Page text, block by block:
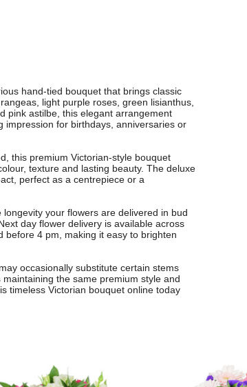
hand-tied bouquet that brings classic
light purple roses, green lisianthus,
pink astilbe, this elegant arrangement
for birthdays, anniversaries or
this premium Victorian-style bouquet
texture and lasting beauty. The deluxe
perfect as a centrepiece or a
your flowers are delivered in bud
day flower delivery is available across
before 4 pm, making it easy to brighten
occasionally substitute certain stems
the same premium style and
timeless Victorian bouquet online today